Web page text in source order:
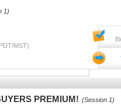
1)
MST)
PREMIUM! (Session 1)